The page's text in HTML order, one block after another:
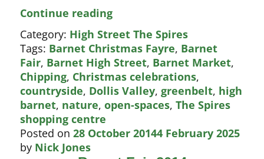
Continue readingPacked
programme
for
Barnet
Fair
Category: High Street The Spires
Tags: Barnet Christmas Fayre, Barnet
Fair, Barnet High Street, Barnet Market,
Chipping, Christmas celebrations,
countryside, Dollis Valley,greenbelt, high
barnet, nature,open-spaces,The Spires
shopping centre
Posted on28 October 20144 February 2025
by Nick Jones